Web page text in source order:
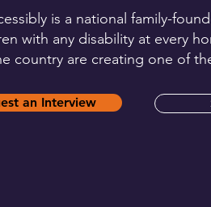
is a national family-
with any disability at every
country are creating one of
an Interview